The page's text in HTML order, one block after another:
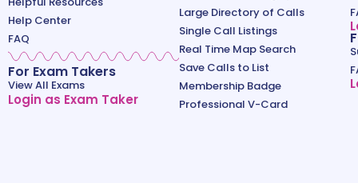
Help Center
FAQ
For Exam Takers
View All Exams
Login as Exam Taker
Large Directory of Calls
Single Call Listings
Real Time Map Search
Save Calls to List
Membership Badge
Professional V-Card